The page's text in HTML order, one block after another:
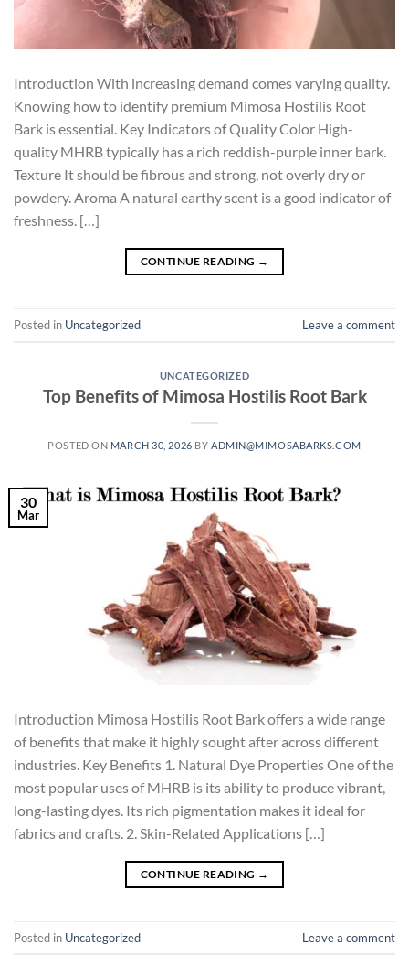
Introduction With increasing demand comes varying quality.
Knowing how to identify premium Mimosa Hostilis Root
Bark is essential. Key Indicators of Quality Color High-
quality MHRB typically has a rich reddish-purple inner bark.
Texture It should be fibrous and strong, not overly dry or
powdery. Aroma A natural earthy scent is a good indicator of
freshness. […]
CONTINUE READING →
Posted in Uncategorized Leave a comment
UNCATEGORIZED
Top Benefits of Mimosa Hostilis Root Bark
POSTED ON MARCH 30, 2026 BY ADMIN@MIMOSABARKS.COM
30
Mar
Introduction Mimosa Hostilis Root Bark offers a wide range
of benefits that make it highly sought after across different
industries. Key Benefits 1. Natural Dye Properties One of the
most popular uses of MHRB is its ability to produce vibrant,
long-lasting dyes. Its rich pigmentation makes it ideal for
fabrics and crafts. 2. Skin-Related Applications […]
CONTINUE READING →
Posted in Uncategorized Leave a comment